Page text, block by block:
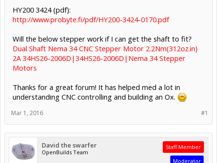
HY200 3424 (pdf):
http://www.probyte.fi/pdf/HY200-3424-0170.pdf
Will the below stepper work if I can get the shaft to fit?
Dual Shaft Nema 34 CNC Stepper Motor 2.2Nm(312oz.in)
2A 34HS26-2006D|34HS26-2006D|Nema 34 Stepper
Motors
Thanks for a great forum! It has helped med a lot in
understanding CNC controlling and building an Ox.
#1
Mar 1, 2016
David the swarfer
OpenBuilds Team
Staff Member
Moderator